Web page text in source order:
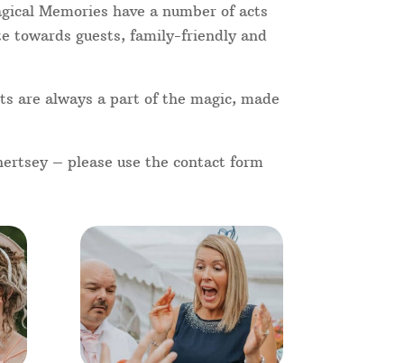
Memories have a number of acts
towards guests, family-friendly and
are always a part of the magic, made
– please use the contact form